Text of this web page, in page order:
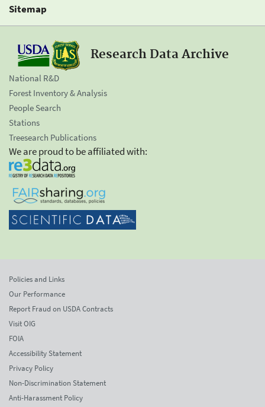
Sitemap
Research Data Archive
National R&D
Forest Inventory & Analysis
People Search
Stations
Treesearch Publications
We are proud to be affiliated with:
Policies and Links
Our Performance
Report Fraud on USDA Contracts
Visit OIG
FOIA
Accessibility Statement
Privacy Policy
Non-Discrimination Statement
Anti-Harassment Policy